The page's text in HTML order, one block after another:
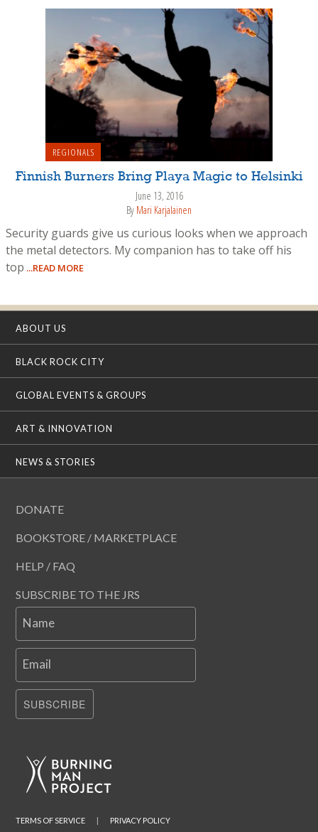
REGIONALS
Finnish Burners Bring Playa Magic to Helsinki
June 13, 2016
By Mari Karjalainen
Security guards give us curious looks when we approach
the metal detectors. My companion has to take off his
top ...READ MORE
ABOUT US
BLACK ROCK CITY
GLOBAL EVENTS & GROUPS
ART & INNOVATION
NEWS & STORIES
DONATE
BOOKSTORE / MARKETPLACE
HELP / FAQ
SUBSCRIBE TO THE JRS
Name
Email
SUBSCRIBE
TERMS OF SERVICE | PRIVACY POLICY